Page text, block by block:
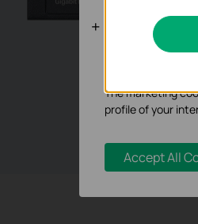
Analysis
Analysis cookies
The marketing
profile of your
Accept All